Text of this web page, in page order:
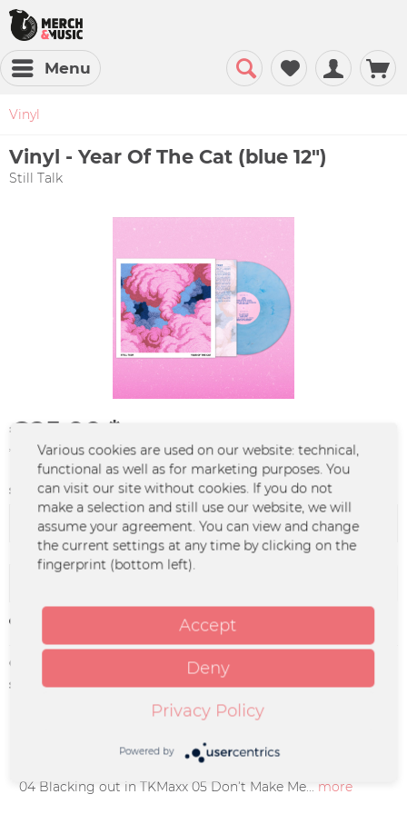
Menu
Vinyl
Vinyl - Year Of The Cat (blue 12")
Still Talk
€25.00 *
*incl. VATplus shipping costs
signiert / unsigniert:
Order number:
STTA-0001.1
supplier info:
hithome GbR | Girlitzweg 30 | Tor 2 |
50829 Köln | hello@hithome.eu
04 Blacking out in TKMaxx 05 Don’t Make Me... more
Various cookies are used on our website: technical,
functional as well as for marketing purposes. You
can visit our site without cookies. If you do not
make a selection and still use our website, we will
assume your agreement. You can view and change
the current settings at any time by clicking on the
fingerprint (bottom left).
Accept
Deny
Privacy Policy
Powered by